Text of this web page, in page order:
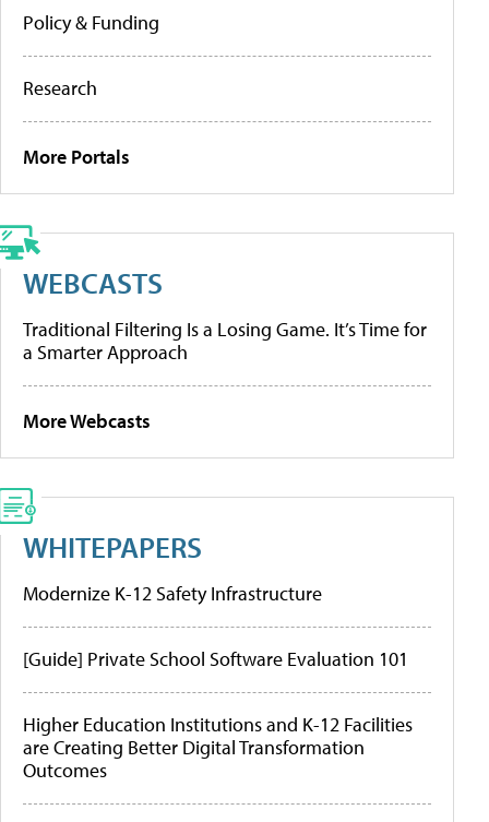
Policy & Funding
Research
More Portals
WEBCASTS
Traditional Filtering Is a Losing Game. It’s Time for
a Smarter Approach
More Webcasts
WHITEPAPERS
Modernize K-12 Safety Infrastructure
[Guide] Private School Software Evaluation 101
Higher Education Institutions and K-12 Facilities
are Creating Better Digital Transformation
Outcomes